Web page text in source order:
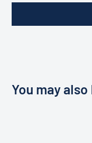
You may also